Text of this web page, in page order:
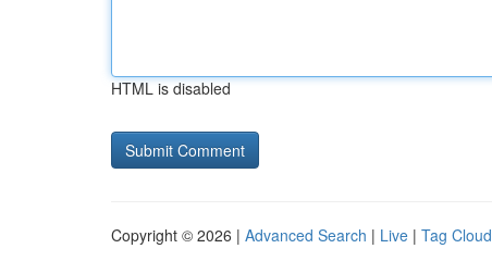
HTML is disabled
Copyright © 2026 | Advanced Search | Live | Tag Cloud